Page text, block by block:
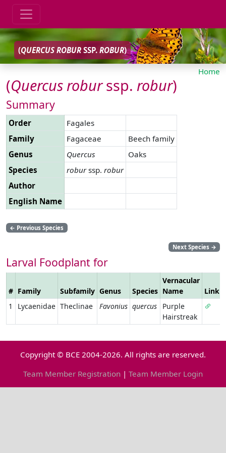
(QUERCUS ROBUR SSP. ROBUR)
Home
(Quercusroburssp. robur)
Summary
Order
Fagales
Family
Fagaceae
Beech family
Genus
Quercus
Oaks
Species
roburssp. robur
Author
English Name
← Previous Species
Next Species →
Larval Foodplant for
# Family Subfamily Genus Species
Vernacular
Name
Link
1
Lycaenidae Theclinae Favonius quercus
Purple
Hairstreak
Copyright © BCE 2004-2026. All rights are reserved.
Team Member Registration | Team Member Login